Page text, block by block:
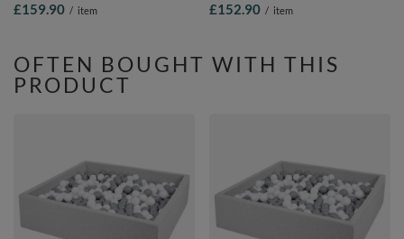
dark grey:grey-white-turquoise,
£159.90 / item
EU, light grey: white-grey-powder
£152.90 / item
OFTEN BOUGHT WITH THIS
PRODUCT